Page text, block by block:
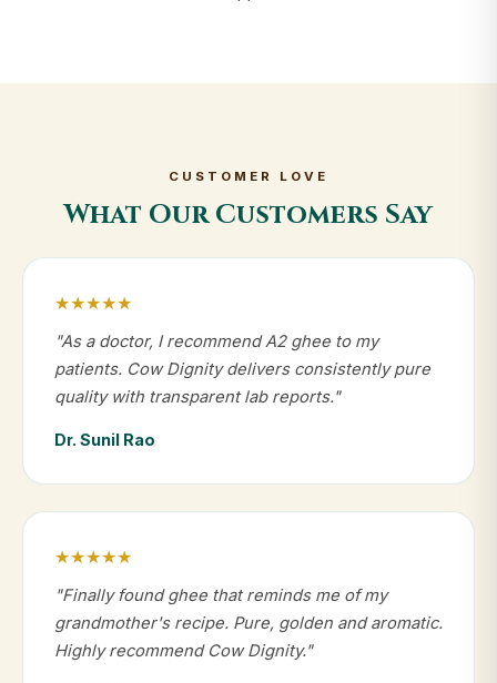
CUSTOMER LOVE
What Our Customers Say
★★★★★
"As a doctor, I recommend A2 ghee to my
patients. Cow Dignity delivers consistently pure
quality with transparent lab reports."
Dr. Sunil Rao
★★★★★
"Finally found ghee that reminds me of my
grandmother's recipe. Pure, golden and aromatic.
Highly recommend Cow Dignity."